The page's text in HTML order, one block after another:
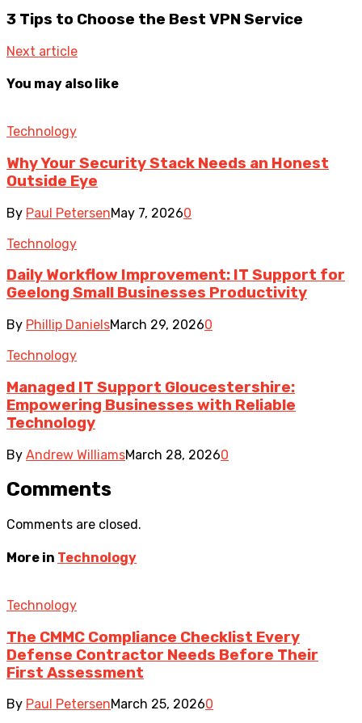
3 Tips to Choose the Best VPN Service
Next article
You may also like
Technology
Why Your Security Stack Needs an Honest
Outside Eye
By Paul PetersenMay 7, 20260
Technology
Daily Workflow Improvement: IT Support for
Geelong Small Businesses Productivity
By Phillip DanielsMarch 29, 20260
Technology
Managed IT Support Gloucestershire:
Empowering Businesses with Reliable
Technology
By Andrew WilliamsMarch 28, 20260
Comments
Comments are closed.
More in Technology
Technology
The CMMC Compliance Checklist Every
Defense Contractor Needs Before Their
First Assessment
By Paul PetersenMarch 25, 20260